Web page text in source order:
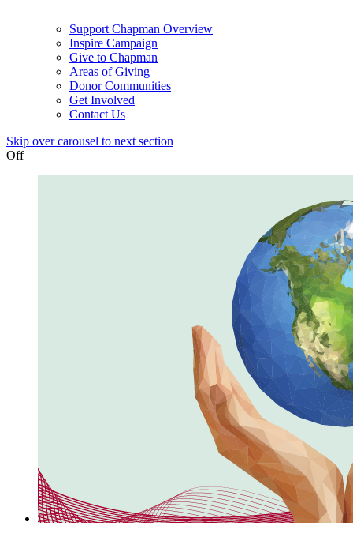
Support Chapman Overview
Inspire Campaign
Give to Chapman
Areas of Giving
Donor Communities
Get Involved
Contact Us
Skip over carousel to next section
Off